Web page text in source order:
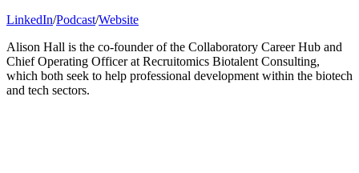
LinkedIn/Podcast/Website
Alison Hall is the co-founder of the Collaboratory Career Hub and
Chief Operating Officer at Recruitomics Biotalent Consulting,
which both seek to help professional development within the biotech
and tech sectors.